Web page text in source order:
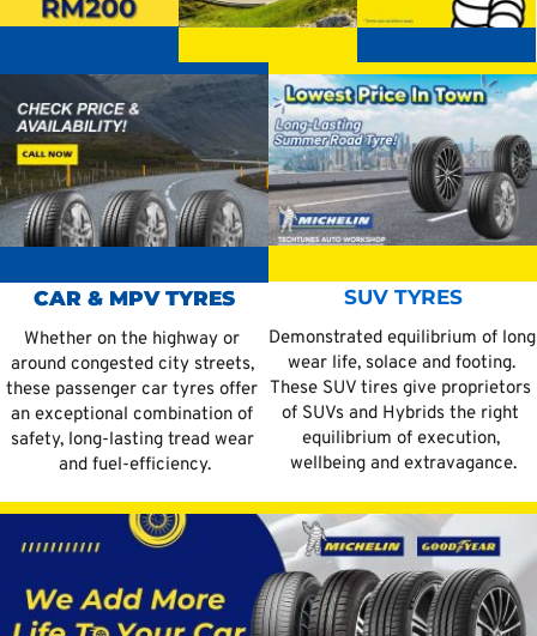
CAR & MPV TYRES
Whether on the highway or
around congested city streets,
these passenger car tyres offer
an exceptional combination of
safety, long-lasting tread wear
and fuel-efficiency.
SUV TYRES
Demonstrated equilibrium of long
wear life, solace and footing.
These SUV tires give proprietors
of SUVs and Hybrids the right
equilibrium of execution,
wellbeing and extravagance.